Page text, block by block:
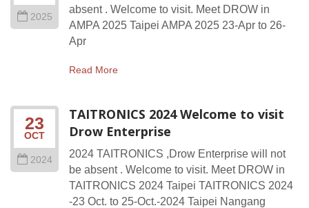
2025
absent . Welcome to visit. Meet DROW in
AMPA 2025 Taipei AMPA 2025 23-Apr to 26-
Apr
Read More
23
OCT
2024
TAITRONICS 2024 Welcome to visit
Drow Enterprise
2024 TAITRONICS ,Drow Enterprise will not
be absent . Welcome to visit. Meet DROW in
TAITRONICS 2024 Taipei TAITRONICS 2024
-23 Oct. to 25-Oct.-2024 Taipei Nangang